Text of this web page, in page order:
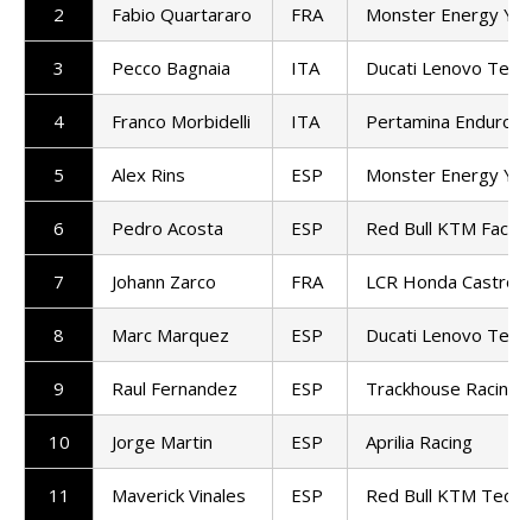
2 Fabio Quartararo FRA Monster Energy
3 Pecco Bagnaia ITA Ducati Lenovo
4 Franco Morbidelli ITA Pertamina Enduro
5 Alex Rins ESP Monster Energy
6 Pedro Acosta ESP Red Bull KTM
7 Johann Zarco FRA LCR Honda Castrol
8 Marc Marquez ESP Ducati Lenovo
9 Raul Fernandez ESP Trackhouse Racing
10 Jorge Martin ESP Aprilia Racing
11 Maverick Vinales ESP Red Bull KTM Tech3